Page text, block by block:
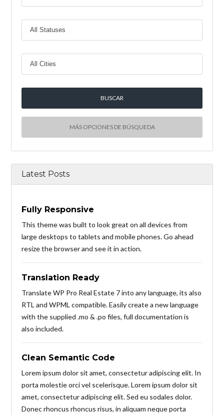
MÁS OPCIONES DE BÚSQUEDA
Latest Posts
Fully Responsive
This theme was built to look great on all devices from
large desktops to tablets and mobile phones. Go ahead
resize the browser and see it in action.
Translation Ready
Translate WP Pro Real Estate 7 into any language, its also
RTL and WPML compatible. Easily create a new language
with the supplied .mo & .po files, full documentation is
also included.
Clean Semantic Code
Lorem ipsum dolor sit amet, consectetur adipiscing elit. In
porta molestie orci vel scelerisque. Lorem ipsum dolor sit
amet, consectetur adipiscing elit. Sed eu sodales dolor.
Donec rhoncus rhoncus risus, in aliquam neque porta